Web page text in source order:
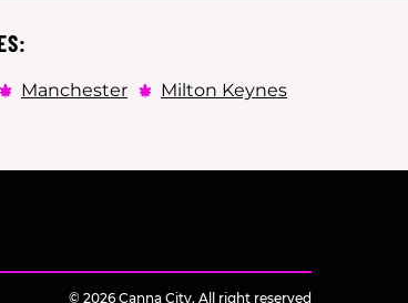
Manchester
Milton Keynes
© 2026 Canna City. All right reserved